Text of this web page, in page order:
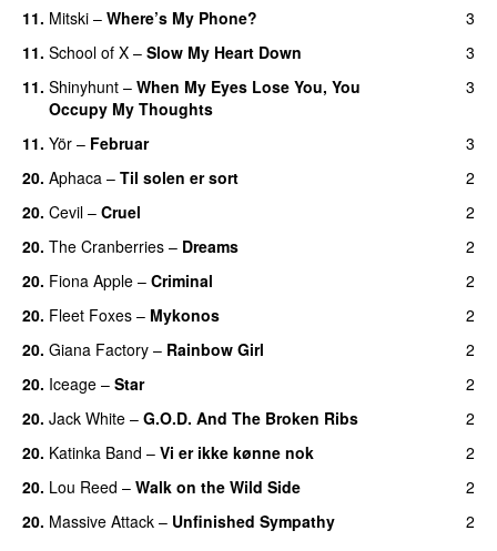
11. Mitski – Where’s My Phone?
3
11. School of X – Slow My Heart Down
3
11. Shinyhunt – When My Eyes Lose You, You
Occupy My Thoughts
3
11. Yör – Februar
3
20. Aphaca – Til solen er sort
2
20. Cevil – Cruel
2
20. The Cranberries – Dreams
2
20. Fiona Apple – Criminal
2
20. Fleet Foxes – Mykonos
2
20. Giana Factory – Rainbow Girl
2
20. Iceage – Star
2
20. Jack White – G.O.D. And The Broken Ribs
2
20. Katinka Band – Vi er ikke kønne nok
2
20. Lou Reed – Walk on the Wild Side
2
20. Massive Attack – Unfinished Sympathy 2